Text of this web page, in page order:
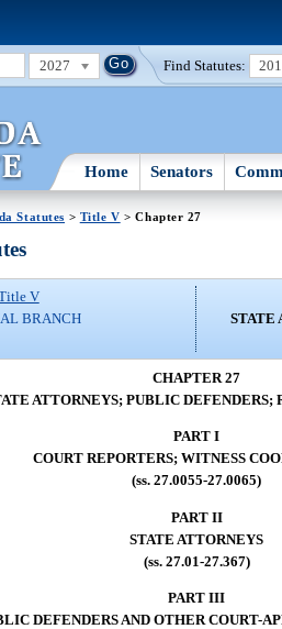
2027 Find Statutes:
Home Senators
Statutes > Title V > Chapter 27
V
BRANCH
STATE
CHAPTER 27
ATTORNEYS; PUBLIC DEFENDERS;
PART I
COURT REPORTERS; WITNESS
(ss. 27.0055-27.0065)
PART II
STATE ATTORNEYS
(ss. 27.01-27.367)
PART III
DEFENDERS AND OTHER COURT-